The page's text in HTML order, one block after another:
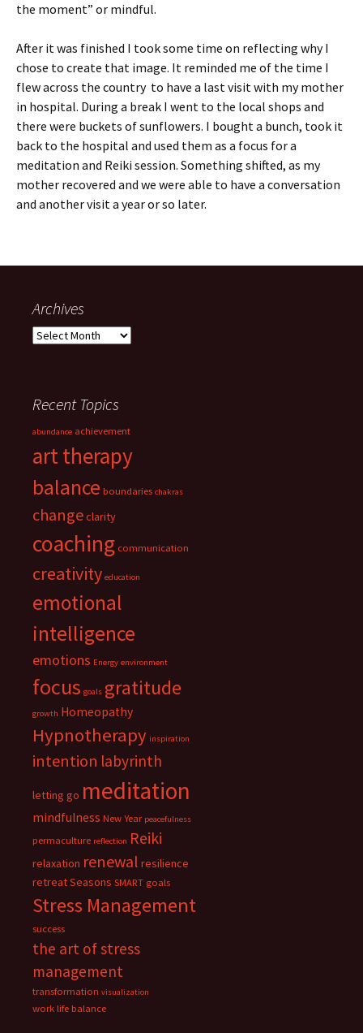
the moment” or mindful.
After it was finished I took some time on reflecting why I
chose to create that image. It reminded me of the time I
flew across the country to have a last visit with my mother
in hospital. During a break I went to the local shops and
there were buckets of sunflowers. I bought a bunch, took it
back to the hospital and used them as a focus for a
meditation and Reiki session. Something shifted, as my
mother recovered and we were able to have a conversation
and another visit a year or so later.
Archives
Archives
Recent Topics
abundance achievement
art therapy
balance boundaries chakras
changeclarity
coaching communication
creativity education
emotional
intelligence
emotions Energy environment
focus goals gratitude
growth Homeopathy
Hypnotherapy inspiration
intention labyrinth
letting go meditation
mindfulness New Year peacefulness
permaculture reflection Reiki
relaxation renewal resilience
retreatSeasons SMART goals
Stress Management
success
the art of stress
management
transformation visualization
work life balance